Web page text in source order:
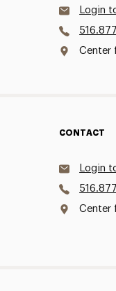
Login
Center
CONTACT
Login
Center